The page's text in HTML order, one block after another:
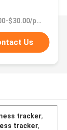
Price：$20.00-$30.00/pcs
Us
tracker,
tracker,